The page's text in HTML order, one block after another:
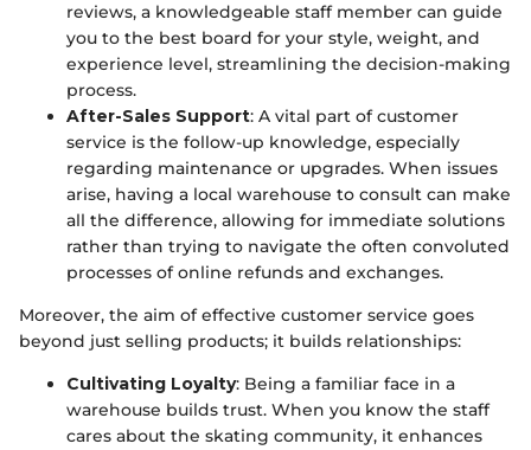
reviews, a knowledgeable staff member can guide
you to the best board for your style, weight, and
experience level, streamlining the decision-making
process.
After-Sales Support: A vital part of customer
service is the follow-up knowledge, especially
regarding maintenance or upgrades. When issues
arise, having a local warehouse to consult can make
all the difference, allowing for immediate solutions
rather than trying to navigate the often convoluted
processes of online refunds and exchanges.
Moreover, the aim of effective customer service goes
beyond just selling products; it builds relationships:
Cultivating Loyalty: Being a familiar face in a
warehouse builds trust. When you know the staff
cares about the skating community, it enhances